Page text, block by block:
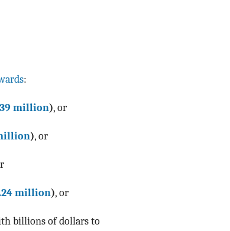
:
million), or
), or
million), or
billions of dollars to